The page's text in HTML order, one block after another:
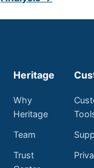
Heritage
Why
Heritage
Team
Trust